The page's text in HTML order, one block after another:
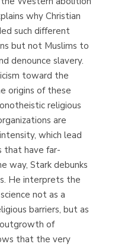
why Christian
such different
but not Muslims to
denounce slavery.
toward the
origins of these
religious
are
which lead
that have far-
way, Stark debunks
He interprets the
not as a
barriers, but as
outgrowth of
that the very